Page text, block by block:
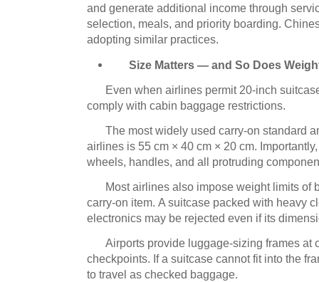
and generate additional income through
selection, meals, and priority boarding.
adopting similar practices.
Size Matters — and So Does
Even when airlines permit 20-inch
comply with cabin baggage restrictions.
The most widely used carry-on standard
airlines is 55 cm × 40 cm × 20 cm.
wheels, handles, and all protruding
Most airlines also impose weight limits of
carry-on item. A suitcase packed with heavy
electronics may be rejected even if its
Airports provide luggage-sizing frames at
checkpoints. If a suitcase cannot fit into the
to travel as checked baggage.